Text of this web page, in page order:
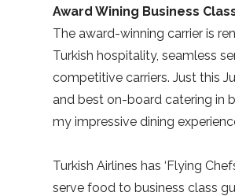
Award Wining Business
The award-winning carrier is
Turkish hospitality, seamless
competitive carriers. Just this
and best on-board catering in
my impressive dining
Turkish Airlines has ‘Flying
serve food to business class